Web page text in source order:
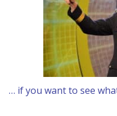
… if you want to see